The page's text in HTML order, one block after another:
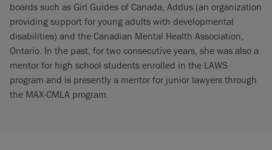
boards such as Girl Guides of Canada, Addus (an organization
providing support for young adults with developmental
disabilities) and the Canadian Mental Health Association,
Ontario. In the past, for two consecutive years, she was also a
mentor for high school students enrolled in the LAWS
program and is presently a mentor for junior lawyers through
the MAX-CMLA program.